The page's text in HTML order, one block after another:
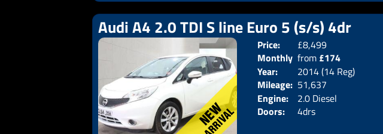
Audi A4 2.0 TDI S line Euro 5 (s/s) 4dr
Price:
£8,499
Monthly
Price:
from £174
Year:
2014 (14 Reg)
Mileage: 51,637
Engine:
2.0 Diesel
Doors:
4drs